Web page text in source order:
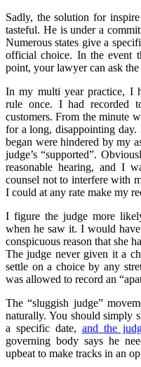
Sadly, the solution for
tasteful. He is under a
Numerous states give a
official choice. In the event
point, your lawyer can ask
In my multi year practice, I
rule once. I had recorded
customers. From the minute
for a long, disappointing
began were hindered by my
judge’s “supported”.
reasonable hearing, and I
counsel not to interfere with
I could at any rate make my
I figure the judge more
when he saw it. I would
conspicuous reason that she
The judge never given it a
settle on a choice by any
was allowed to record an
The “sluggish judge”
naturally. You should simply
a specific date, and the
governing body says he
upbeat to make tracks in an